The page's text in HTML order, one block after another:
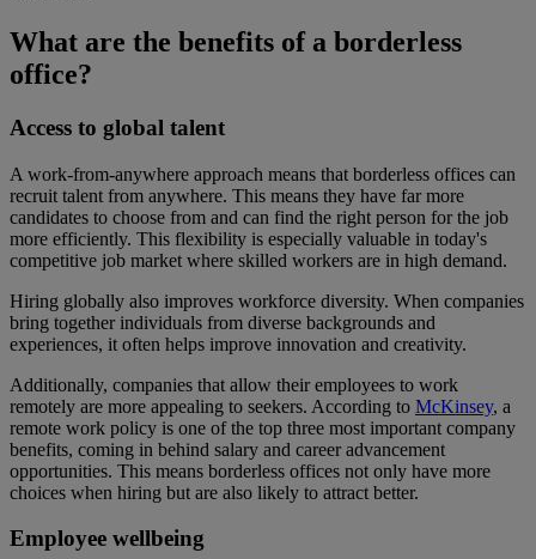
What are the benefits of a borderless
office?
Access to global talent
A work-from-anywhere approach means that borderless offices can
recruit talent from anywhere. This means they have far more
candidates to choose from and can find the right person for the job
more efficiently. This flexibility is especially valuable in today's
competitive job market where skilled workers are in high demand.
Hiring globally also improves workforce diversity. When companies
bring together individuals from diverse backgrounds and
experiences, it often helps improve innovation and creativity.
Additionally, companies that allow their employees to work
remotely are more appealing to seekers. According to McKinsey, a
remote work policy is one of the top three most important company
benefits, coming in behind salary and career advancement
opportunities. This means borderless offices not only have more
choices when hiring but are also likely to attract better.
Employee wellbeing